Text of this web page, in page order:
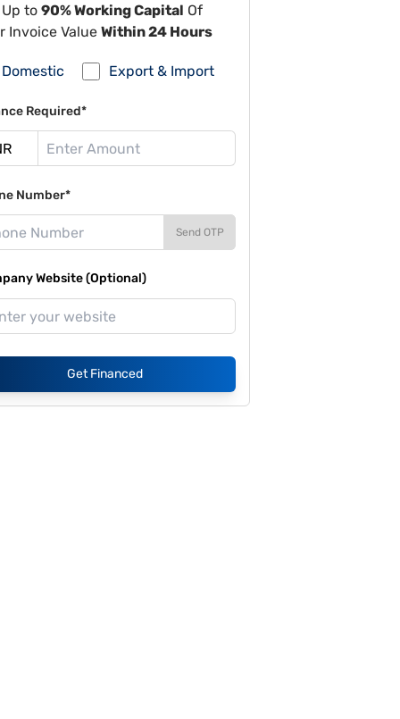
to 90% Working Capital Of
Invoice Value Within 24 Hours
Domestic Export & Import
Required*
Number*
Send OTP
Website (Optional)
Get Financed